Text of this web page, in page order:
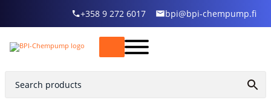
+358 9 272 6017 bpi@bpi-chempump.fi